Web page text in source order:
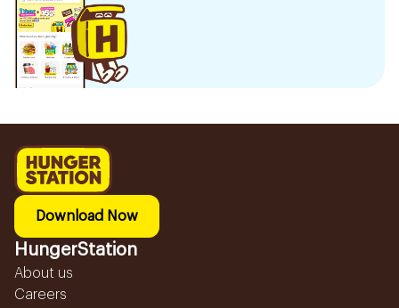
Download Now
HungerStation
About us
Careers